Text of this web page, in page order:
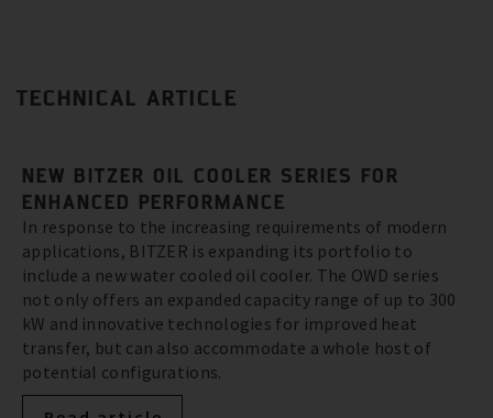
TECHNICAL ARTICLE
NEW BITZER OIL COOLER SERIES FOR
ENHANCED PERFORMANCE
In response to the increasing requirements of modern
applications, BITZER is expanding its portfolio to
include a new water cooled oil cooler. The OWD series
not only offers an expanded capacity range of up to 300
kW and innovative technologies for improved heat
transfer, but can also accommodate a whole host of
potential configurations.